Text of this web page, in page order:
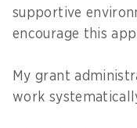
supportive
encourage this
My grant
work